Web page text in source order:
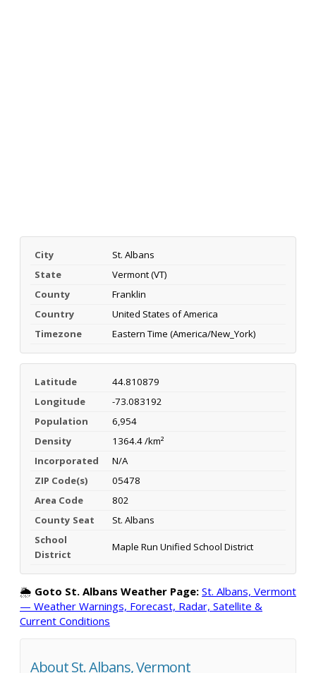
City
St. Albans
State
Vermont (VT)
County
Franklin
Country
United States of America
Timezone
Eastern Time (America/New_York)
Latitude
44.810879
Longitude
-73.083192
Population
6,954
Density
1364.4 /km²
Incorporated
N/A
ZIP Code(s)
05478
Area Code
802
County Seat
St. Albans
School
District
Maple Run Unified School District
🌦️ Goto St. Albans Weather Page: St. Albans, Vermont
— Weather Warnings, Forecast, Radar, Satellite &
Current Conditions
About St. Albans, Vermont